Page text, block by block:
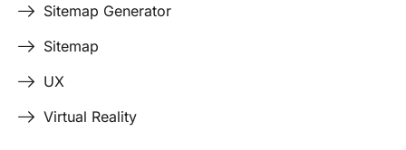
Sitemap Generator
Sitemap
UX
Virtual Reality